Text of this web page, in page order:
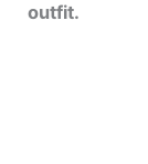
outfit.